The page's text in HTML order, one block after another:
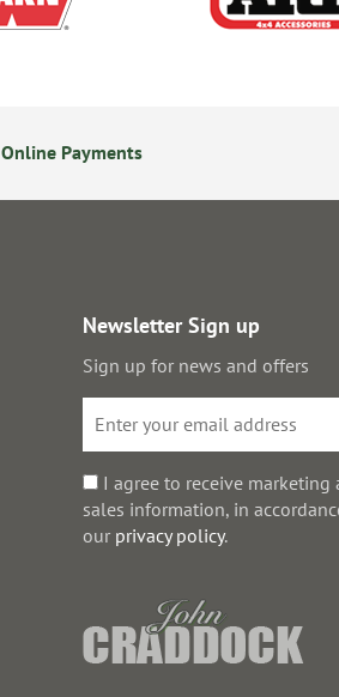
Payments
Newsletter Sign up
Sign up for news and offers
I agree to receive marketing
sales information, in
our privacy policy.